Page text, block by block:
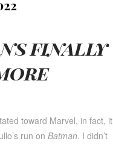
finally
toward Marvel, in fact, it
run on Batman. I didn’t